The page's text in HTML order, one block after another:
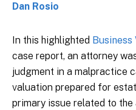
Dan Rosio
In this highlighted
case report, an attorney
judgment in a malpractice
valuation prepared for
primary issue related to the